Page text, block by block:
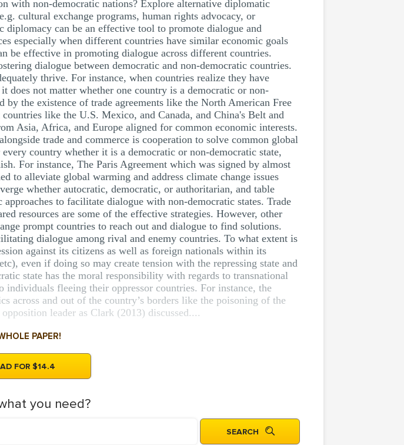
with non-democratic nations? Explore alternative diplomatic
cultural exchange programs, human rights advocacy, or
can be an effective tool to promote dialogue and
especially when different countries have similar economic goals
be effective in promoting dialogue across different countries.
dialogue between democratic and non-democratic countries.
thrive. For instance, when countries realize they have
does not matter whether one country is a democratic or non-
the existence of trade agreements like the North American Free
like the U.S. Mexico, and Canada, and China's Belt and
Asia, Africa, and Europe aligned for common economic interests.
trade and commerce is cooperation to solve common global
country whether it is a democratic or non-democratic state,
For instance, The Paris Agreement which was signed by almost
to alleviate global warming and address climate change issues
whether autocratic, democratic, or authoritarian, and table
to facilitate dialogue with non-democratic states. Trade
resources are some of the effective strategies. However, other
prompt countries to reach out and dialogue to find solutions.
dialogue among rival and enemy countries. To what extent is
against its citizens as well as foreign nationals within its
even if doing so may create tension with the repressing state and
state has the moral responsibility with regards to transnational
fleeing their oppressor countries. For instance, the
across and out of the country’s borders like the poisoning of the
leader as Clark (2013) discussed....
PAPER!
FOR $14.4
you need?